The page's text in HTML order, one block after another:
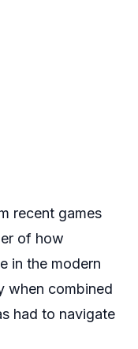
recent games
of how
in the modern
when combined
had to navigate